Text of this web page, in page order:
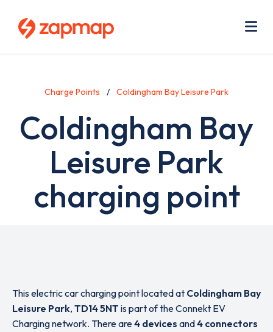
Charge Points Coldingham Bay Leisure Park
Coldingham Bay
Leisure Park
charging point
This electric car charging point located at Coldingham Bay
Leisure Park, TD14 5NT is part of the Connekt EV
Charging network. There are4 devices and4 connectors